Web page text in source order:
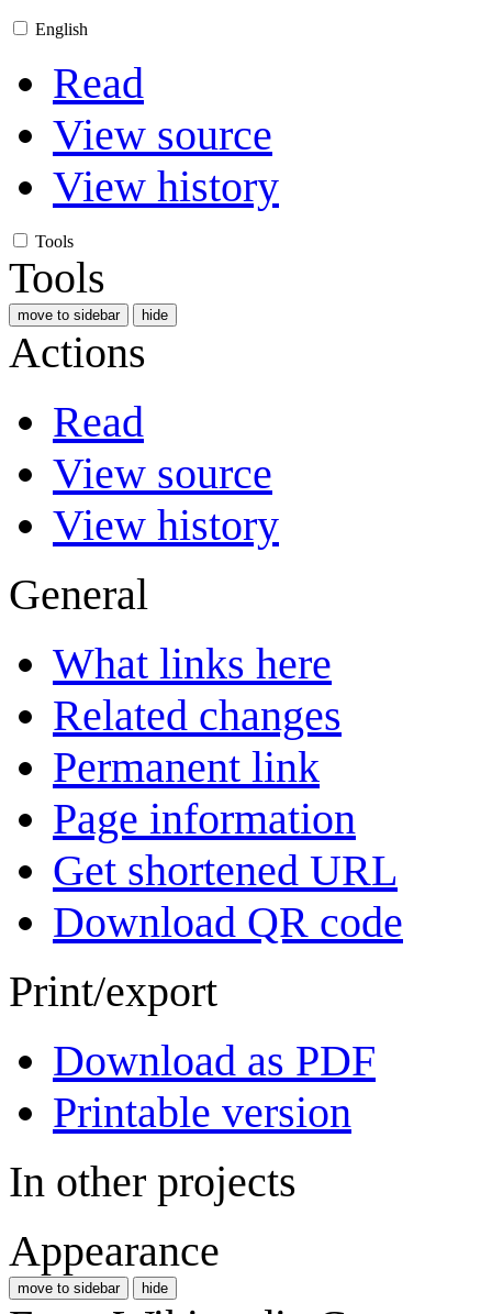
English
Read
View source
View history
Tools
Tools
move to sidebar hide
Actions
Read
View source
View history
General
What links here
Related changes
Permanent link
Page information
Get shortened URL
Download QR code
Print/export
Download as PDF
Printable version
In other projects
Appearance
move to sidebar hide